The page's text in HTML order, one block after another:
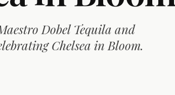
Dobel Tequila and
Chelsea in Bloom.